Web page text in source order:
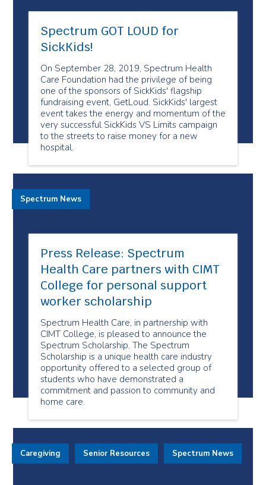
Spectrum GOT LOUD for
SickKids!
On September 28, 2019, Spectrum Health
Care Foundation had the privilege of being
one of the sponsors of SickKids' flagship
fundraising event, GetLoud. SickKids' largest
event takes the energy and momentum of the
very successful SickKids VS Limits campaign
to the streets to raise money for a new
hospital.
Press Release: Spectrum
Health Care partners with CIMT
College for personal support
worker scholarship
Spectrum Health Care, in partnership with
CIMT College, is pleased to announce the
Spectrum Scholarship. The Spectrum
Scholarship is a unique health care industry
opportunity offered to a selected group of
students who have demonstrated a
commitment and passion to community and
home care.
Spectrum News
Caregiving Senior Resources Spectrum News